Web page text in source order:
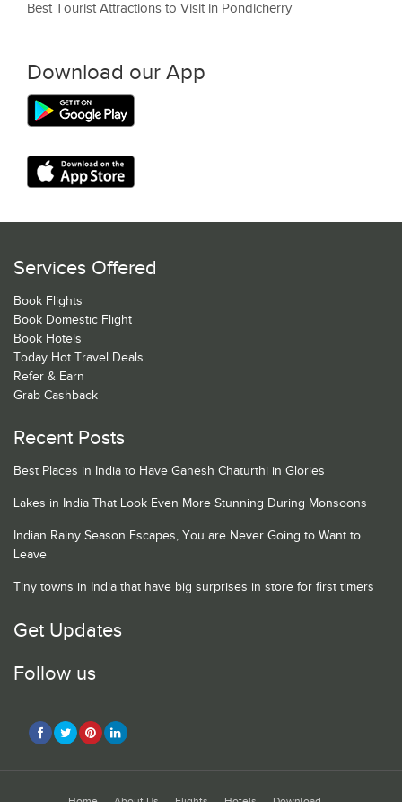
Best Tourist Attractions to Visit in Pondicherry
Download our App
Services Offered
Book Flights
Book Domestic Flight
Book Hotels
Today Hot Travel Deals
Refer & Earn
Grab Cashback
Recent Posts
Best Places in India to Have Ganesh Chaturthi in Glories
Lakes in India That Look Even More Stunning During Monsoons
Indian Rainy Season Escapes, You are Never Going to Want to
Leave
Tiny towns in India that have big surprises in store for first timers
Get Updates
Follow us